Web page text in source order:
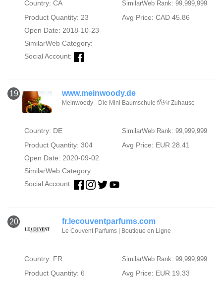
Country: CA SimilarWeb Rank: 99,999,999
Product Quantity: 23
Avg Price: CAD 45.86
Open Date: 2018-10-23
SimilarWeb Category:
Social Account:
19 www.meinwoody.de
Meinwoody - Die Mini Baumschule fÃ¼r Zuhause
Country: DE SimilarWeb Rank: 99,999,999
Product Quantity: 304
Avg Price: EUR 28.41
Open Date: 2020-09-02
SimilarWeb Category:
Social Account:
20 fr.lecouventparfums.com
Le Couvent Parfums | Boutique en Ligne
Country: FR SimilarWeb Rank: 99,999,999
Product Quantity: 6
Avg Price: EUR 19.33